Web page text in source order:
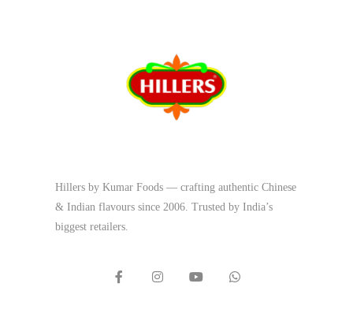
Hillers by Kumar Foods — crafting authentic Chinese
& Indian flavours since 2006. Trusted by India’s
biggest retailers.